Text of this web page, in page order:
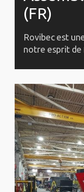
(FR)
Rovibec est
notre esprit de